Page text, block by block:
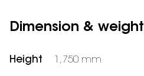
Dimension & weight
Height 1,750 mm